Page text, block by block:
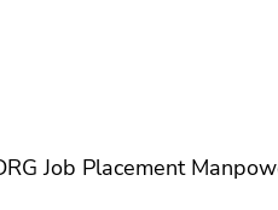
Job Placement